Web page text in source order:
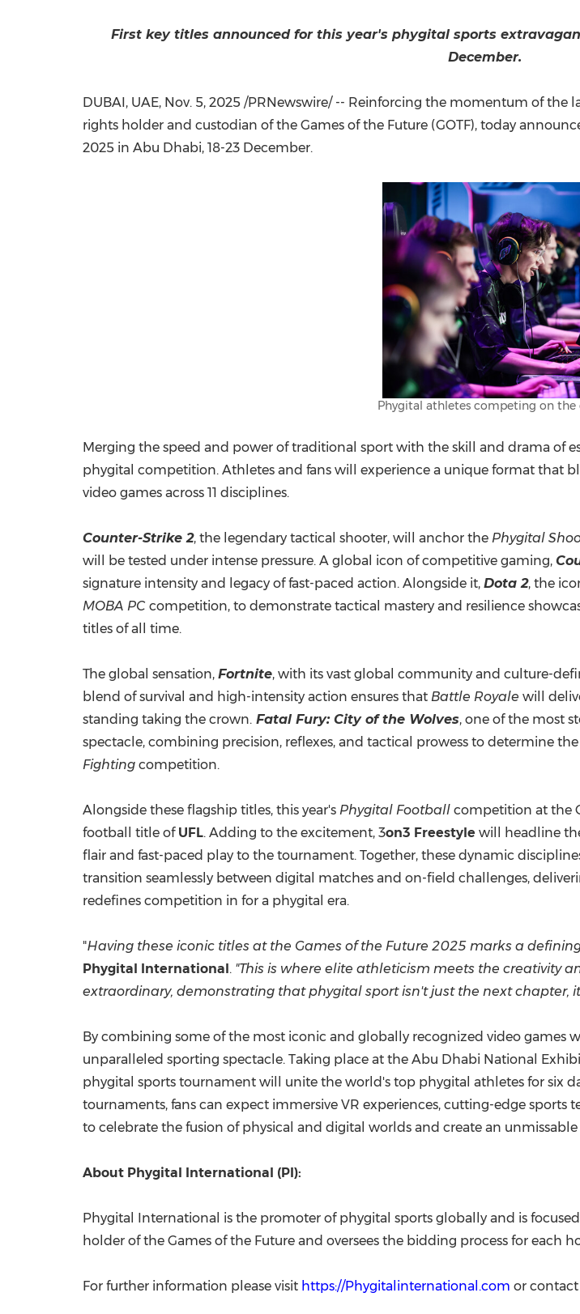
First key titles announced for this year's phygital sports
December.
DUBAI, UAE, Nov. 5, 2025 /PRNewswire/ -- Reinforcing the momentum of the
rights holder and custodian of the Games of the Future (GOTF), today
2025 in Abu Dhabi, 18-23 December.
Phygital athletes competing on the
Merging the speed and power of traditional sport with the skill and drama of
phygital competition. Athletes and fans will experience a unique format that
video games across 11 disciplines.
Counter-Strike 2, the legendary tactical shooter, will anchor the Phygital
will be tested under intense pressure. A global icon of competitive gaming,
signature intensity and legacy of fast-paced action. Alongside it, Dota 2, the
MOBA PC competition, to demonstrate tactical mastery and resilience
titles of all time.
The global sensation, Fortnite, with its vast global community and culture-
blend of survival and high-intensity action ensures that Battle Royale will
standing taking the crown. Fatal Fury: City of the Wolves, one of the most
spectacle, combining precision, reflexes, and tactical prowess to determine
Fighting competition.
Alongside these flagship titles, this year's Phygital Football competition at the
football title of UFL. Adding to the excitement, 3on3 Freestyle will headline
flair and fast-paced play to the tournament. Together, these dynamic
transition seamlessly between digital matches and on-field challenges,
redefines competition in for a phygital era.
"Having these iconic titles at the Games of the Future 2025 marks a
Phygital International. "This is where elite athleticism meets the creativity
extraordinary, demonstrating that phygital sport isn't just the next chapter,
By combining some of the most iconic and globally recognized video games
unparalleled sporting spectacle. Taking place at the Abu Dhabi National
phygital sports tournament will unite the world's top phygital athletes for six
tournaments, fans can expect immersive VR experiences, cutting-edge sports
to celebrate the fusion of physical and digital worlds and create an unmissable
About Phygital International (PI):
Phygital International is the promoter of phygital sports globally and is
holder of the Games of the Future and oversees the bidding process for each
For further information please visit https://Phygitalinternational.com or contact